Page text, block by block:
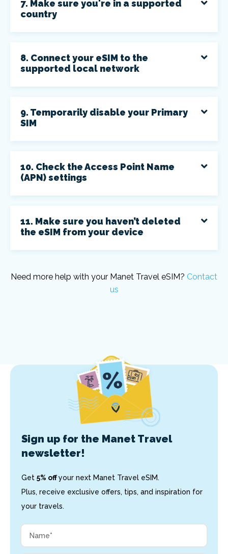
7. Make sure you're in a supported
country
8. Connect your eSIM to the
supported local network
9. Temporarily disable your Primary
SIM
10. Check the Access Point Name
(APN) settings
11. Make sure you haven’t deleted
the eSIM from your device
Need more help with your Manet Travel eSIM? Contact
us
Sign up for the Manet Travel
newsletter!
Get 5% offyour next Manet Travel eSIM.
Plus, receive exclusive offers, tips, and inspiration for
your travels.